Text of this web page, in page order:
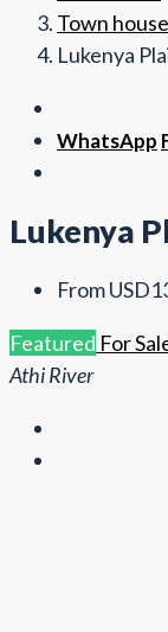
Town house
Lukenya
WhatsApp
Lukenya
From
Featured For
Athi River